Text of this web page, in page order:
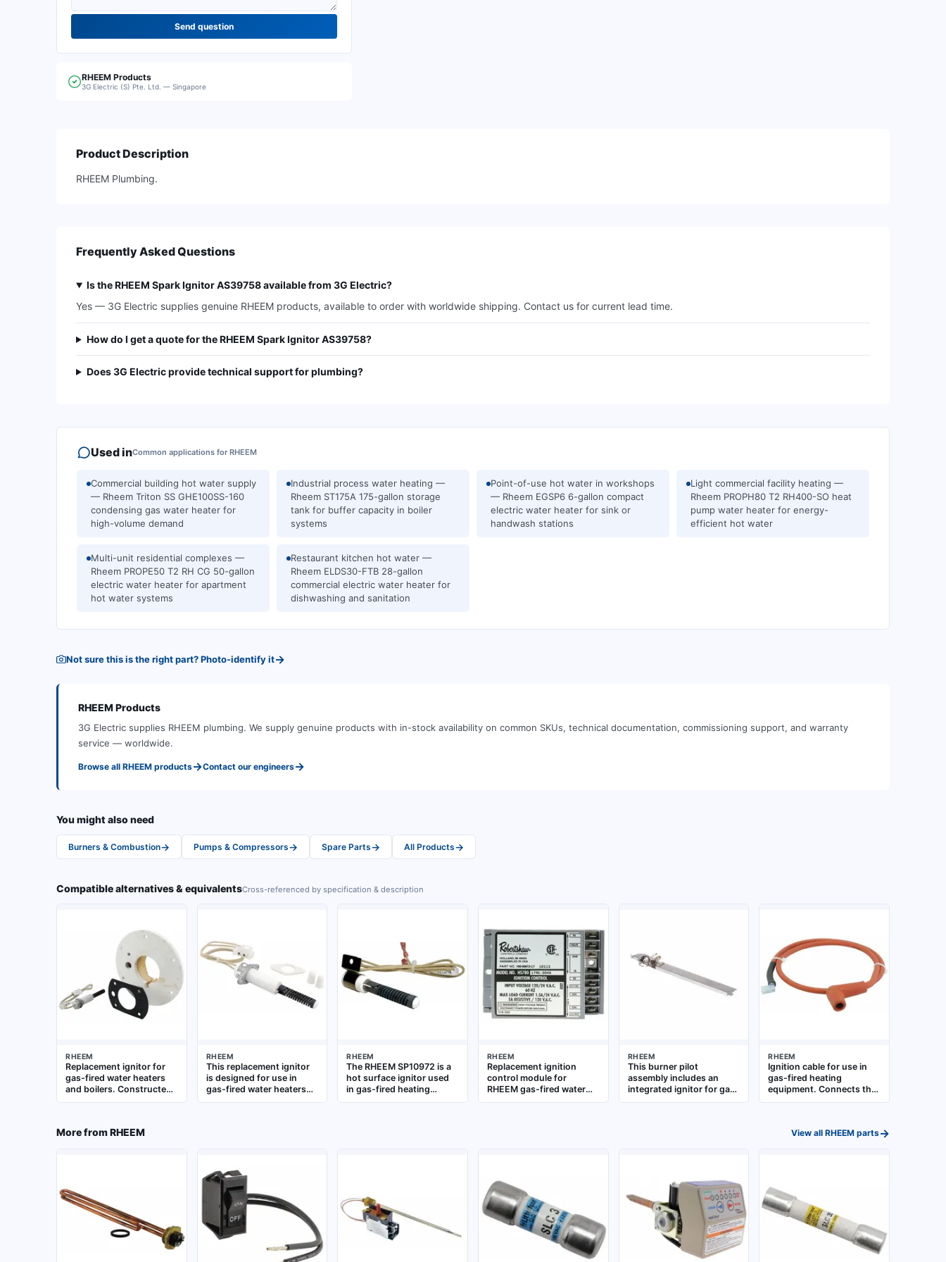
Send question
RHEEM Products
3G Electric (S) Pte. Ltd. — Singapore
Product Description
RHEEM Plumbing.
Frequently Asked Questions
Is the RHEEM Spark Ignitor AS39758 available from 3G Electric?
Yes — 3G Electric supplies genuine RHEEM products, available to order with worldwide shipping. Contact us for current lead time.
How do I get a quote for the RHEEM Spark Ignitor AS39758?
Does 3G Electric provide technical support for plumbing?
Used inCommon applications for RHEEM
Commercial building hot water supply
— Rheem Triton SS GHE100SS-160
condensing gas water heater for
high-volume demand
Industrial process water heating —
Rheem ST175A 175-gallon storage
tank for buffer capacity in boiler
systems
Point-of-use hot water in workshops
— Rheem EGSP6 6-gallon compact
electric water heater for sink or
handwash stations
Light commercial facility heating —
Rheem PROPH80 T2 RH400-SO heat
pump water heater for energy-
efficient hot water
Multi-unit residential complexes —
Rheem PROPE50 T2 RH CG 50-gallon
electric water heater for apartment
hot water systems
Restaurant kitchen hot water —
Rheem ELDS30-FTB 28-gallon
commercial electric water heater for
dishwashing and sanitation
Not sure this is the right part? Photo-identify it→
RHEEMProducts
3G Electric supplies RHEEM plumbing. We supply genuine products with in-stock availability on common SKUs, technical documentation, commissioning support, and warranty
service — worldwide.
Browse all RHEEM products→Contact our engineers→
You might also need
Burners & Combustion→ Pumps & Compressors→ Spare Parts→ All Products→
Compatible alternatives & equivalentsCross-referenced by specification & description
RHEEM
Replacement ignitor for
gas-fired water heaters
and boilers. Constructed
to OEM specifications for
RHEEM
This replacement ignitor
is designed for use in
gas-fired water heaters
and plumbing systems. It
Suitable for residential
and commercial water
heating equipment
RHEEM
The RHEEM SP10972 is a
hot surface ignitor used
in gas-fired heating
equipment, such as water
RHEEM
Replacement ignition
control module for
RHEEM gas-fired water
heaters and boilers.
RHEEM
This burner pilot
assembly includes an
integrated ignitor for gas-
fired water heaters and
RHEEM
Ignition cable for use in
gas-fired heating
equipment. Connects the
ignition source to the
residential and
More fromRHEEM View all RHEEM parts→